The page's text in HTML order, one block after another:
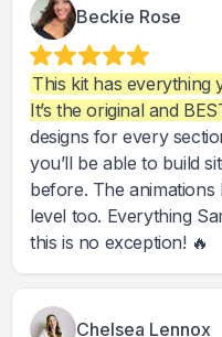
Beckie Rose
This kit has everything
It’s the original and
designs for every
you’ll be able to build
before. The
level too. Everything
this is no exception! 🔥
Chelsea Lennox